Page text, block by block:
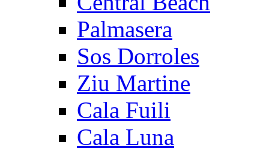
Palmasera
Sos Dorroles
Ziu Martine
Cala Fuili
Cala Luna